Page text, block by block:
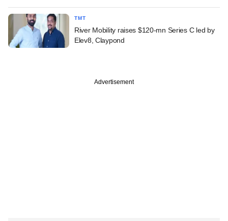
TMT
River Mobility raises $120-mn Series C led by
Elev8, Claypond
Advertisement